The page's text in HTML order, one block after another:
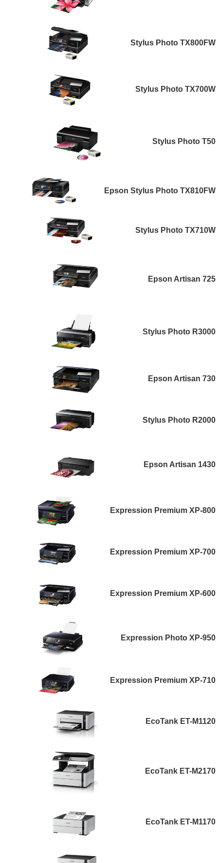
Stylus Photo TX800FW
Stylus Photo TX700W
Stylus Photo T50
Epson Stylus Photo TX810FW
Stylus Photo TX710W
Epson Artisan 725
Stylus Photo R3000
Epson Artisan 730
Stylus Photo R2000
Epson Artisan 1430
Expression Premium XP-800
Expression Premium XP-700
Expression Premium XP-600
Expression Photo XP-950
Expression Premium XP-710
EcoTank ET-M1120
EcoTank ET-M2170
EcoTank ET-M1170